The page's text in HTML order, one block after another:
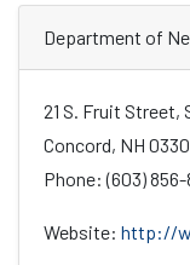
Department of
21 S. Fruit Street,
Concord, NH
Phone: (603)
Website: http://